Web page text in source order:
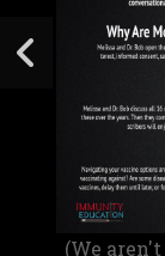
(We